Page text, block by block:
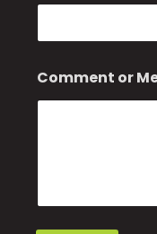
a
m
l
Comment or